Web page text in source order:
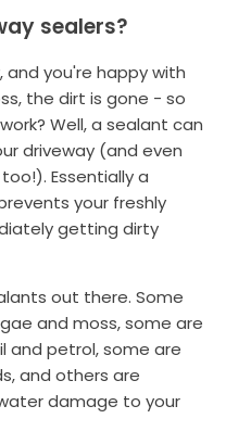
sealers?
and you're happy with
the dirt is gone - so
Well, a sealant can
driveway (and even
Essentially a
your freshly
getting dirty
out there. Some
and moss, some are
and petrol, some are
and others are
damage to your